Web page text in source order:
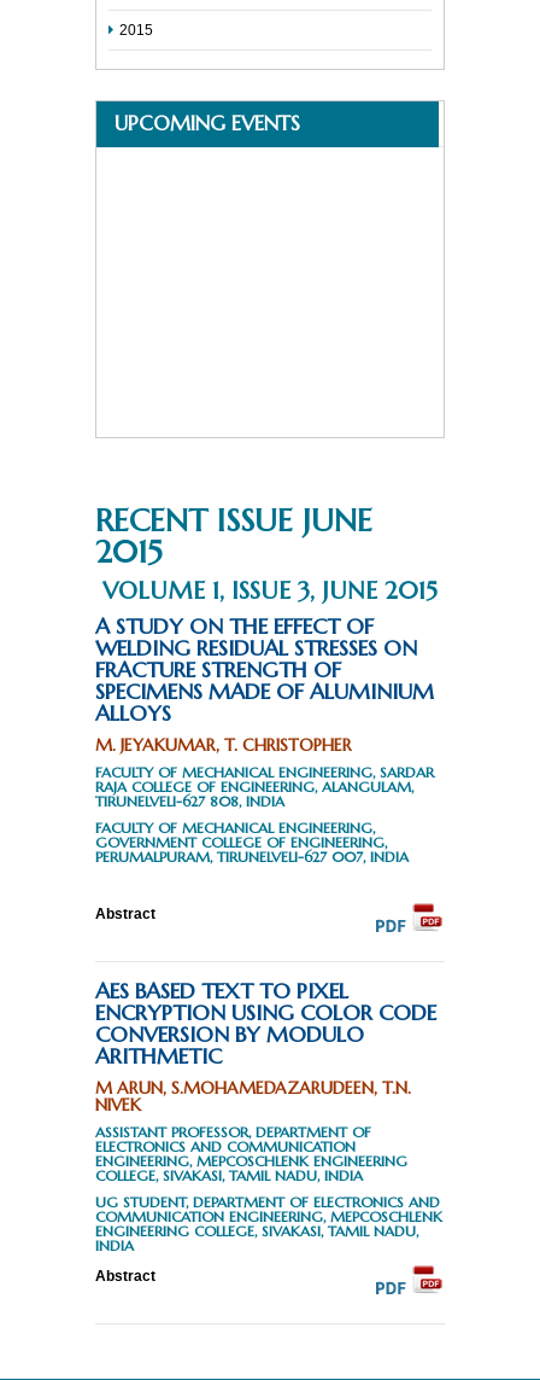
2015
UPCOMING EVENTS
RECENT ISSUE JUNE
2015
VOLUME 1, ISSUE 3, JUNE 2015
A STUDY ON THE EFFECT OF
WELDING RESIDUAL STRESSES ON
FRACTURE STRENGTH OF
SPECIMENS MADE OF ALUMINIUM
ALLOYS
M. JEYAKUMAR, T. CHRISTOPHER
FACULTY OF MECHANICAL ENGINEERING, SARDAR
RAJA COLLEGE OF ENGINEERING, ALANGULAM,
TIRUNELVELI-627 808, INDIA
FACULTY OF MECHANICAL ENGINEERING,
GOVERNMENT COLLEGE OF ENGINEERING,
PERUMALPURAM, TIRUNELVELI-627 007, INDIA
Abstract
AES BASED TEXT TO PIXEL
ENCRYPTION USING COLOR CODE
CONVERSION BY MODULO
ARITHMETIC
M ARUN, S.MOHAMEDAZARUDEEN, T.N.
NIVEK
ASSISTANT PROFESSOR, DEPARTMENT OF
ELECTRONICS AND COMMUNICATION
ENGINEERING, MEPCOSCHLENK ENGINEERING
COLLEGE, SIVAKASI, TAMIL NADU, INDIA
UG STUDENT, DEPARTMENT OF ELECTRONICS AND
COMMUNICATION ENGINEERING, MEPCOSCHLENK
ENGINEERING COLLEGE, SIVAKASI, TAMIL NADU,
INDIA
Abstract